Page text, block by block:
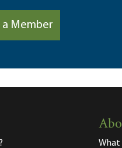
a Member
What